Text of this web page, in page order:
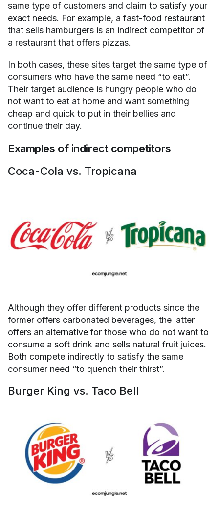
same type of customers and claim to satisfy your
exact needs. For example, a fast-food restaurant
that sells hamburgers is an indirect competitor of
a restaurant that offers pizzas.
In both cases, these sites target the same type of
consumers who have the same need “to eat”.
Their target audience is hungry people who do
not want to eat at home and want something
cheap and quick to put in their bellies and
continue their day.
Examples of indirect competitors
Coca-Cola vs. Tropicana
Although they offer different products since the
former offers carbonated beverages, the latter
offers an alternative for those who do not want to
consume a soft drink and sells natural fruit juices.
Both compete indirectly to satisfy the same
consumer need “to quench their thirst”.
Burger King vs. Taco Bell